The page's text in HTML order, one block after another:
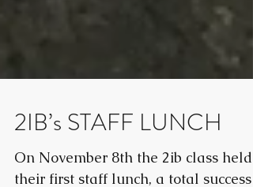
2IB’s STAFF LUNCH